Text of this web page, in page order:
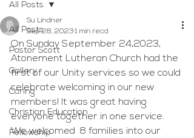
All Posts
Pastor Scott
Gallery
Caring
Christian Education
Fellowship
All Posts
Su Lindner
Sep 28, 2023 1 min read
On Sunday September 24,2023,
Atonement Lutheran Church had the
first of our Unity services so we could
celebrate welcoming in our new
members! It was great having
everyone together in one service.
We welcomed  8 families into our